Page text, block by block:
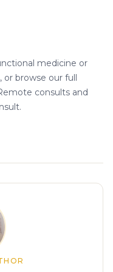
medicine or
or browse our full
consults and
.